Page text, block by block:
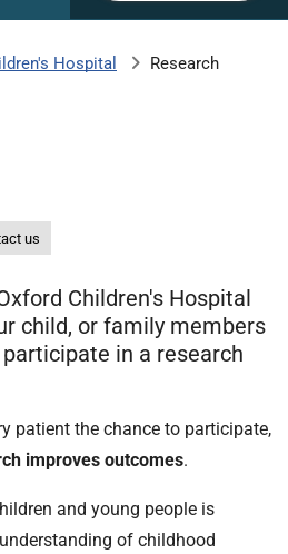
u
t
Hospital Research
us
Children's Hospital
child, or family members
in a research
patient the chance to participate,
improves outcomes.
and young people is
of childhood